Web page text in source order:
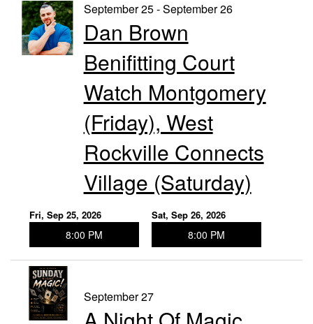
September 25 - September 26
Dan Brown
Benifitting Court
Watch Montgomery
(Friday), West
Rockville Connects
Village (Saturday)
Fri, Sep 25, 2026
8:00 PM
Sat, Sep 26, 2026
8:00 PM
September 27